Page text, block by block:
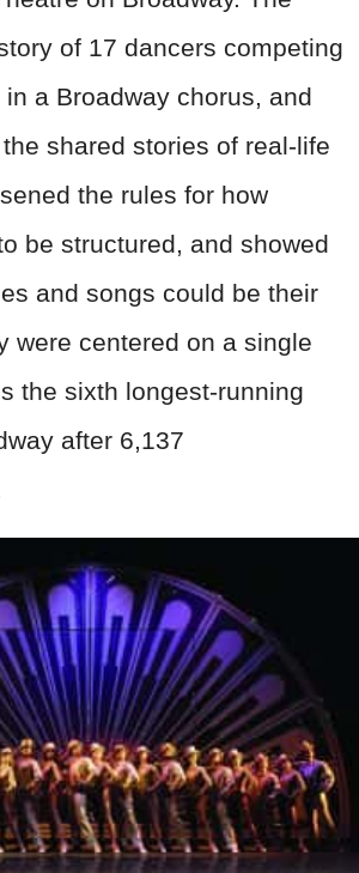
of 17 dancers competing
a Broadway chorus, and
shared stories of real-life
the rules for how
be structured, and showed
and songs could be their
were centered on a single
the sixth longest-running
after 6,137